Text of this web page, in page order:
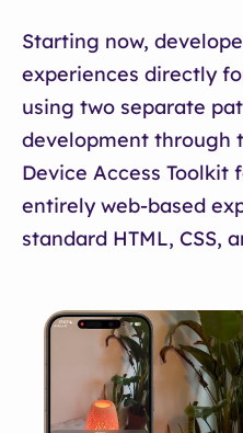
Starting now,
experiences directly
using two separate
development through
Device Access Toolkit
entirely web-based
standard HTML, CSS,